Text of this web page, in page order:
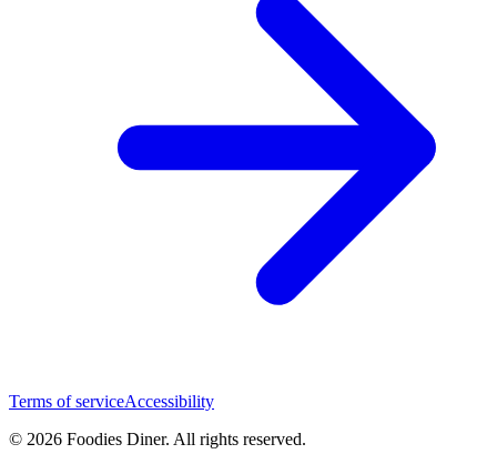
Terms of serviceAccessibility
© 2026 Foodies Diner. All rights reserved.